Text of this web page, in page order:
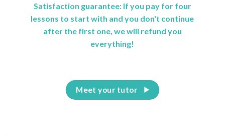
Satisfaction guarantee: If you pay for four
lessons to start with and you don't continue
after the first one, we will refund you
everything!
Meet your tutor